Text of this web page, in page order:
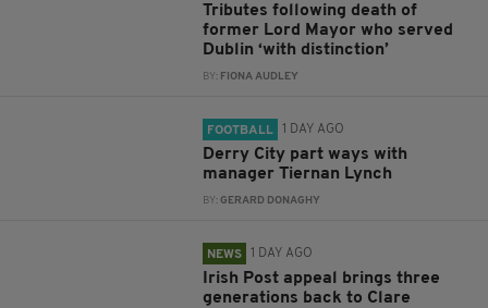
Tributes following death of
former Lord Mayor who served
Dublin ‘with distinction’
BY: FIONA AUDLEY
FOOTBALL 1 DAY AGO
Derry City part ways with
manager Tiernan Lynch
BY:GERARD DONAGHY
NEWS 1 DAY AGO
Irish Post appeal brings three
generations back to Clare